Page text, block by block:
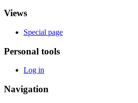
Views
Special page
Personal tools
Log in
Navigation